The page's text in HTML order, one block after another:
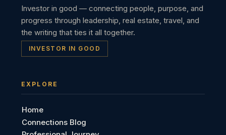
Investor in good — connecting people, purpose, and
progress through leadership, real estate, travel, and
the writing that ties it all together.
INVESTOR IN GOOD
EXPLORE
Home
Connections Blog